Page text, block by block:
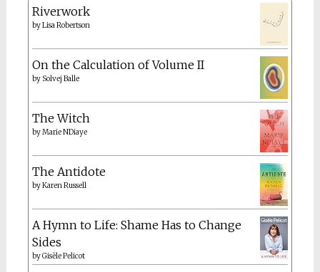
Riverwork
byLisa Robertson
On the Calculation of Volume II
by Solvej Balle
The Witch
byMarie NDiaye
The Antidote
byKaren Russell
A Hymn to Life: Shame Has to Change
Sides
byGisèle Pelicot